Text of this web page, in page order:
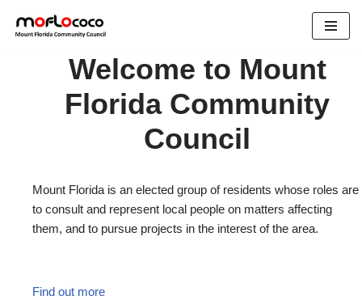
Welcome to Mount
Florida Community
Council
Mount Florida is an elected group of residents whose roles are
to consult and represent local people on matters affecting
them, and to pursue projects in the interest of the area.
Find out more